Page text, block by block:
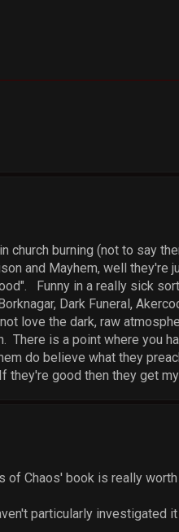
burning (not to say
and Mayhem, well they're
Funny in a really sick
Dark Funeral,
love the dark, raw
There is a point where you
do believe what they
good then they get
of Chaos' book is really
particularly investigated